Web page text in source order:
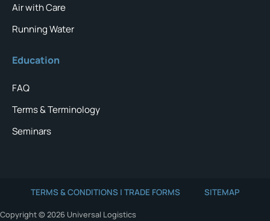
Air with Care
Running Water
Education
FAQ
Terms & Terminology
Seminars
TERMS & CONDITIONS | TRADE FORMS SITEMAP
Copyright © 2026 Universal Logistics